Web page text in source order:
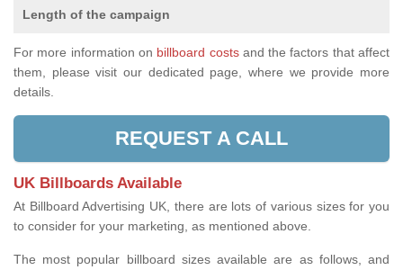
Length of the campaign
For more information on billboard costsand the factors that affect
them, please visit our dedicated page, where we provide more
details.
REQUEST A CALL
UK Billboards Available
At Billboard Advertising UK, there are lots of various sizes for you
to consider for your marketing, as mentioned above.
The most popular billboard sizes available are as follows, and